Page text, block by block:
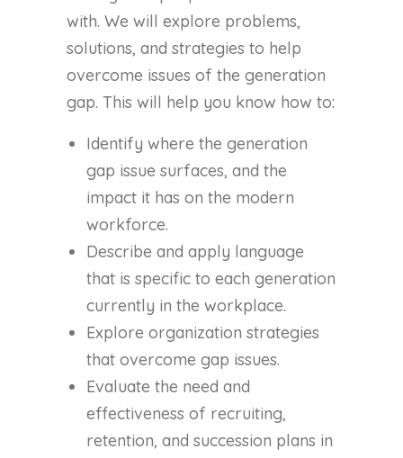
with. We will explore problems,
solutions, and strategies to help
overcome issues of the generation
gap. This will help you know how to:
Identify where the generation
gap issue surfaces, and the
impact it has on the modern
workforce.
Describe and apply language
that is specific to each generation
currently in the workplace.
Explore organization strategies
that overcome gap issues.
Evaluate the need and
effectiveness of recruiting,
retention, and succession plans in